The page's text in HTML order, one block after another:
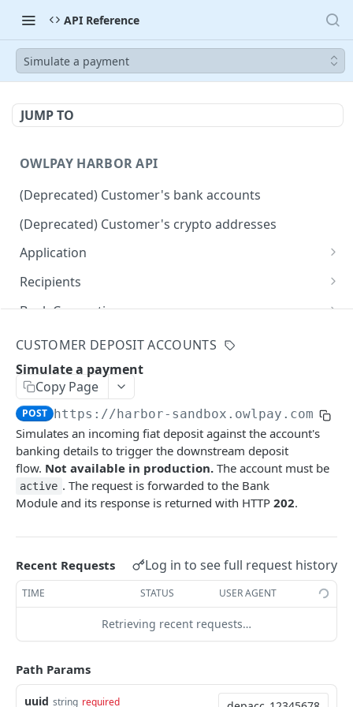
API Reference
Simulate a payment
JUMP TO
OWLPAY HARBOR API
(Deprecated) Customer's bank accounts
(Deprecated) Customer's crypto addresses
Application
Get Application Info
Recipients
Retrieve all application recipients
Update an application recipient
Delete an application recipient
Retrieve an application-level recipient by UUID GET
Bank Connection
Trigger synchronization for bank connections
List all linked accounts
Retrieve a linked bank account GET
Get update widget URL for reconnecting a
broken bank connection
Countries
List supported source countries
List country subdivisions
List industry classifications GET
Customer's cards
Retrieve all customer's cards
Binding a new customer's card POST
Customer Deposit Accounts
Retrieve a deposit account
Update a deposit account
Simulate a payment
List deposit accounts
Create a deposit account
Customer Onboarding
Start customer onboarding
POST
Get onboarding status
Customer management
List all customers
Get the Customer Agreement Link POST
Reconciliation
Retrieve a reconciliation GET
List all transfers (v2)
GET
USDC Faucet
CUSTOMER DEPOSIT ACCOUNTS
Simulate a payment
Copy Page
POST https://harbor-sandbox.owlpay.com /
Simulates an incoming fiat deposit against the account's
banking details to trigger the downstream deposit
flow. Not available in production. The account must be
active . The request is forwarded to the Bank
Module and its response is returned with HTTP 202.
Recent Requests Log in to see full request history
TIME STATUS USER AGENT
Retrieving recent requests…
Path Params
uuid string required